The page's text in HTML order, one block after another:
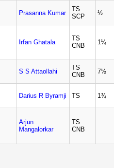
Prasanna Kumar
TS
SCP
½
Irfan Ghatala
TS
CNB
1¼
S S Attaollahi
TS
CNB
7½
Darius R Byramji TS 1¾
Arjun
Mangalorkar
TS
CNB